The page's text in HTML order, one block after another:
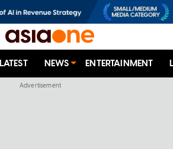
LATEST NEWS ENTERTAINMENT